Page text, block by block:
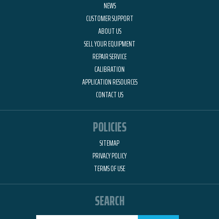
NEWS
CUSTOMER SUPPORT
ABOUT US
SELL YOUR EQUIPMENT
REPAIR SERVICE
CALIBRATION
APPLICATION RESOURCES
CONTACT US
POLICIES
SITEMAP
PRIVACY POLICY
TERMS OF USE
SEARCH